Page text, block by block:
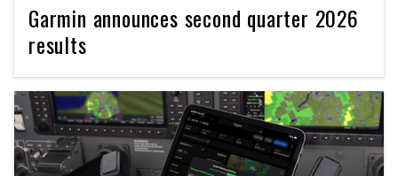
Garmin announces second quarter 2026
results